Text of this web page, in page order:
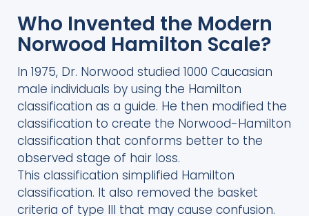
Who Invented the Modern
Norwood Hamilton Scale?
In 1975, Dr. Norwood studied 1000 Caucasian
male individuals by using the Hamilton
classification as a guide. He then modified the
classification to create the Norwood-Hamilton
classification that conforms better to the
observed stage of hair loss.
This classification simplified Hamilton
classification. It also removed the basket
criteria of type III that may cause confusion.